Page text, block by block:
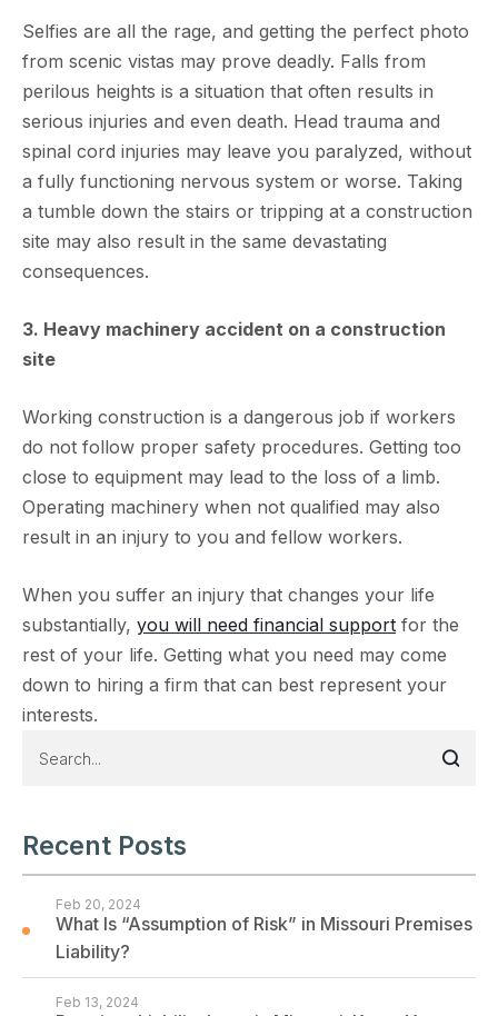
Selfies are all the rage, and getting the perfect photo
from scenic vistas may prove deadly. Falls from
perilous heights is a situation that often results in
serious injuries and even death. Head trauma and
spinal cord injuries may leave you paralyzed, without
a fully functioning nervous system or worse. Taking
a tumble down the stairs or tripping at a construction
site may also result in the same devastating
consequences.
3. Heavy machinery accident on a construction
site
Working construction is a dangerous job if workers
do not follow proper safety procedures. Getting too
close to equipment may lead to the loss of a limb.
Operating machinery when not qualified may also
result in an injury to you and fellow workers.
When you suffer an injury that changes your life
substantially, you will need financial support for the
rest of your life. Getting what you need may come
down to hiring a firm that can best represent your
interests.
Recent Posts
What Is “Assumption of Risk” in Missouri Premises
Liability?
Feb 20, 2024
Feb 13, 2024